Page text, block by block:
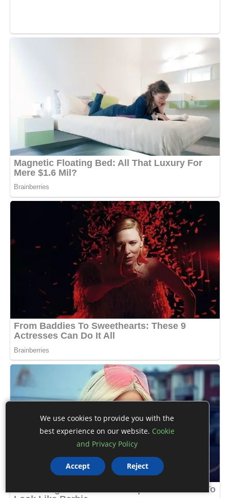
We use cookies to provide you with the
best experience on our website. Cookie
and Privacy Policy
Accept Reject